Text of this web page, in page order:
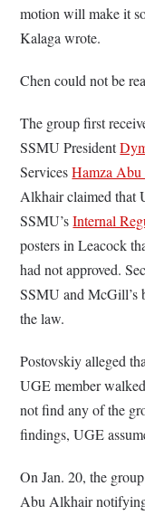
motion will make it
Kalaga wrote.
Chen could not be
The group first
SSMU President
ServicesHamza
Alkhair claimed that
SSMU’sInternal
posters in Leacock
had not approved.
SSMU and McGill’s
the law.
Postovskiy alleged
UGE member
not find any of the
findings, UGE
On Jan. 20, the
Abu Alkhair